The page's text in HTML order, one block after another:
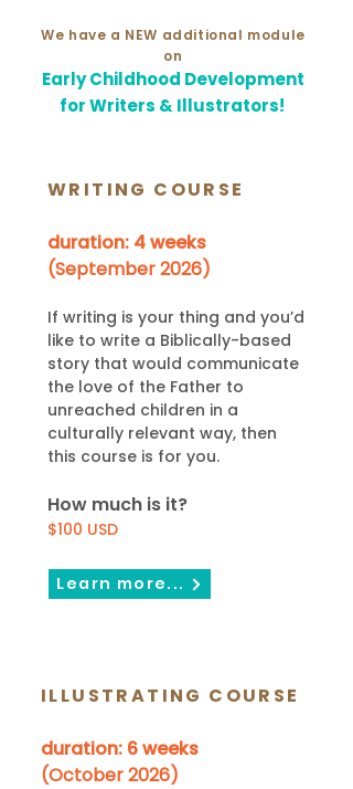
We have a NEW additional module
on
Early Childhood Development
for Writers & Illustrators!
WRITING COURSE
duration: 4 weeks
(September 2026)
If writing is your thing and you’d
like to write a Biblically-based
story that would communicate
the love of the Father to
unreached children in a
culturally relevant way, then
this course is for you.
How much is it?
$100 USD
Learn more...
ILLUSTRATING COURSE
duration: 6 weeks
(October 2026)